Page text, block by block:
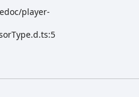
player-